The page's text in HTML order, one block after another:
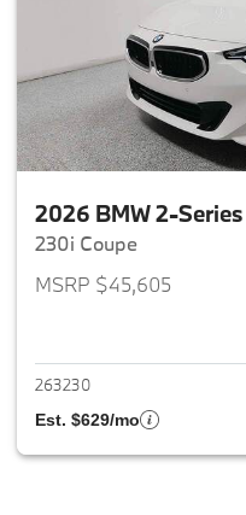
2026 BMW 2-Series
230i Coupe
MSRP $45,605
263230
Est. $629/mo